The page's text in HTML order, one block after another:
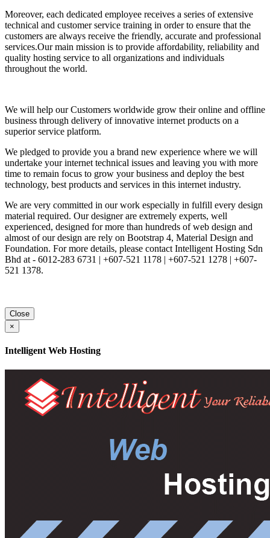
Moreover, each dedicated employee receives a series of extensive
technical and customer service training in order to ensure that the
customers are always receive the friendly, accurate and professional
services.Our main mission is to provide affordability, reliability and
quality hosting service to all organizations and individuals
throughout the world.
We will help our Customers worldwide grow their online and offline
business through delivery of innovative internet products on a
superior service platform.
We pledged to provide you a brand new experience where we will
undertake your internet technical issues and leaving you with more
time to remain focus to grow your business and deploy the best
technology, best products and services in this internet industry.
We are very committed in our work especially in fulfill every design
material required. Our designer are extremely experts, well
experienced, designed for more than hundreds of web design and
almost of our design are rely on Bootstrap 4, Material Design and
Foundation. For more details, please contact Intelligent Hosting Sdn
Bhd at - 6012-283 6731 | +607-521 1178 | +607-521 1278 | +607-
521 1378.
Close
×
Intelligent Web Hosting